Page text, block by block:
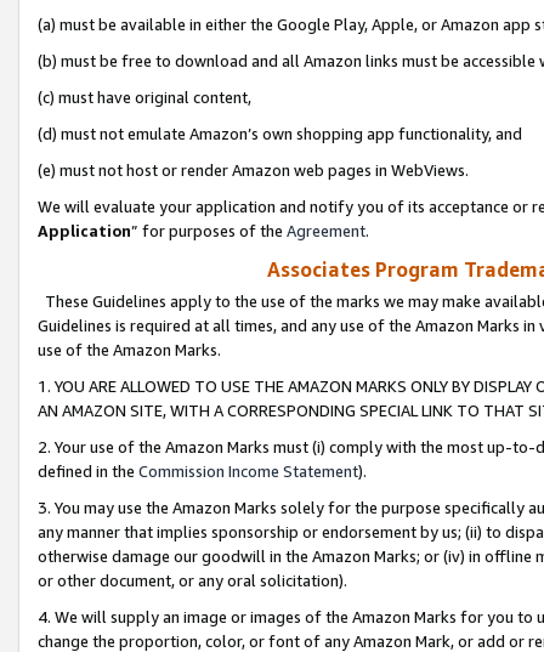
(a) must be available in either the Google Play, Apple, or Amazon app
(b) must be free to download and all Amazon links must be
(c) must have original content,
(d) must not emulate Amazon’s own shopping app functionality, and
(e) must not host or render Amazon web pages in WebViews.
We will evaluate your application and notify you of its acceptance or
Application” for purposes of the Agreement.
Associates Program
These Guidelines apply to the use of the marks we may make
Guidelines is required at all times, and any use of the Amazon Marks
use of the Amazon Marks.
1. YOU ARE ALLOWED TO USE THE AMAZON MARKS ONLY BY
AN AMAZON SITE, WITH A CORRESPONDING SPECIAL LINK TO THAT
2. Your use of the Amazon Marks must (i) comply with the most up-
defined in the Commission Income Statement).
3. You may use the Amazon Marks solely for the purpose specifically
any manner that implies sponsorship or endorsement by us; (ii) to
otherwise damage our goodwill in the Amazon Marks; or (iv) in offline
or other document, or any oral solicitation).
4. We will supply an image or images of the Amazon Marks for you to
change the proportion, color, or font of any Amazon Mark, or add or